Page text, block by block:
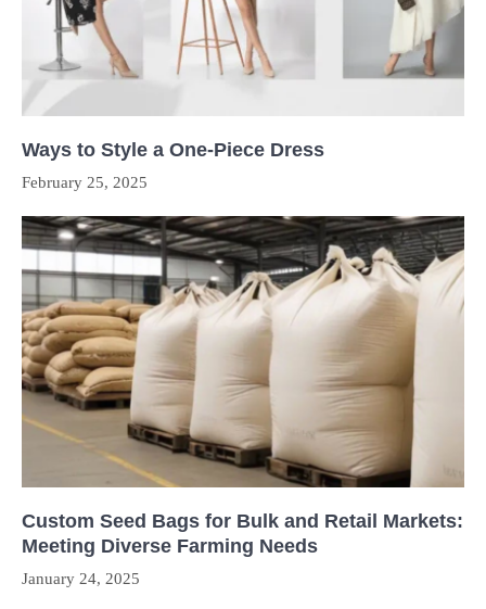
Ways to Style a One-Piece Dress
February 25, 2025
Custom Seed Bags for Bulk and Retail Markets:
Meeting Diverse Farming Needs
January 24, 2025